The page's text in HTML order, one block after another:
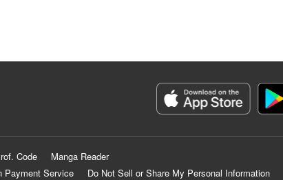
Code
Manga Reader
Payment Service
Do Not Sell or Share My Personal Information